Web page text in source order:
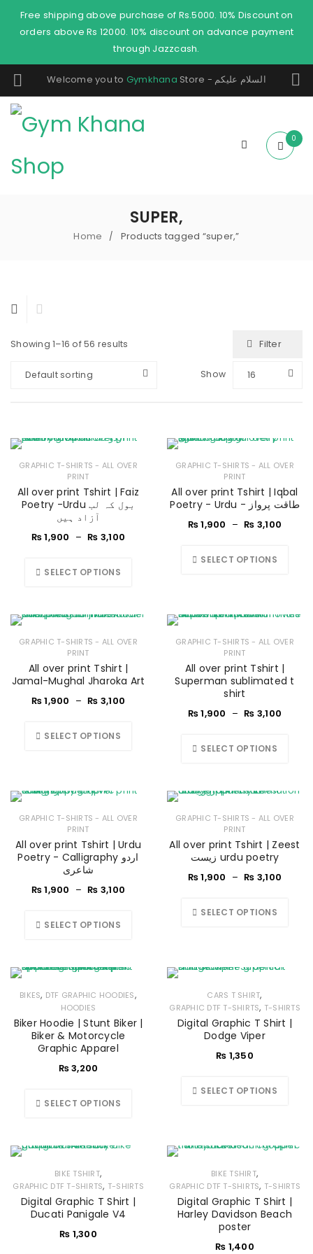
Free shipping above purchase of Rs.5000. 10% Discount on
orders above Rs 12000. 10% discount on advance payment
through Jazzcash.
Welcome you to Gymkhana Store - السلام عليكم
0
SUPER,
Home / Products tagged “super,”
Showing 1–16 of 56 results Filter
Default sorting Show 16
GRAPHIC T-SHIRTS - ALL OVER
PRINT
All over print Tshirt | Faiz
Poetry -Urdu بول کہ لب
آزاد ہیں
₨1,900 – ₨ 3,100
SELECT OPTIONS
GRAPHIC T-SHIRTS - ALL OVER
PRINT
All over print Tshirt | Iqbal
Poetry - Urdu - طاقت پرواز
₨1,900 – ₨ 3,100
SELECT OPTIONS
GRAPHIC T-SHIRTS - ALL OVER
PRINT
All over print Tshirt |
Jamal-Mughal Jharoka Art
₨1,900 – ₨ 3,100
SELECT OPTIONS
GRAPHIC T-SHIRTS - ALL OVER
PRINT
All over print Tshirt |
Superman sublimated t
shirt
₨1,900 – ₨ 3,100
SELECT OPTIONS
GRAPHIC T-SHIRTS - ALL OVER
PRINT
All over print Tshirt | Urdu
Poetry - Calligraphy اردو
شاعری
₨1,900 – ₨ 3,100
SELECT OPTIONS
GRAPHIC T-SHIRTS - ALL OVER
PRINT
All over print Tshirt | Zeest
زیست urdu poetry
₨1,900 – ₨ 3,100
SELECT OPTIONS
BIKES, DTF GRAPHIC HOODIES,
HOODIES
Biker Hoodie | Stunt Biker |
Biker & Motorcycle
Graphic Apparel
₨3,200
SELECT OPTIONS
CARS T SHIRT,
GRAPHIC DTF T-SHIRTS, T-SHIRTS
Digital Graphic T Shirt |
Dodge Viper
₨ 1,350
SELECT OPTIONS
BIKE TSHIRT,
GRAPHIC DTF T-SHIRTS, T-SHIRTS
Digital Graphic T Shirt |
Ducati Panigale V4
₨ 1,300
BIKE TSHIRT,
GRAPHIC DTF T-SHIRTS, T-SHIRTS
Digital Graphic T Shirt |
Harley Davidson Beach
poster
₨ 1,400